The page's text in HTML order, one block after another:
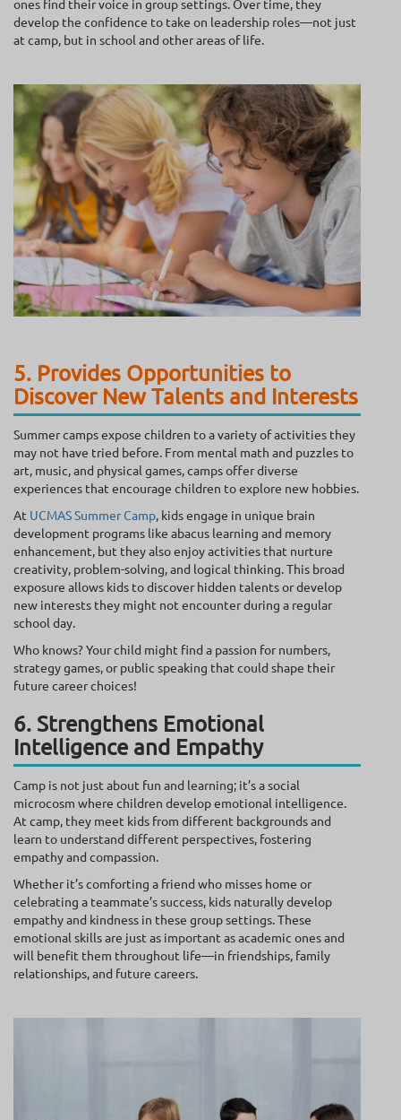
ones find their voice in group settings. Over time, they
develop the confidence to take on leadership roles—not just
at camp, but in school and other areas of life.
5. Provides Opportunities to
Discover New Talents and Interests
Summer camps expose children to a variety of activities they
may not have tried before. From mental math and puzzles to
art, music, and physical games, camps offer diverse
experiences that encourage children to explore new hobbies.
At UCMAS Summer Camp, kids engage in unique brain
development programs like abacus learning and memory
enhancement, but they also enjoy activities that nurture
creativity, problem-solving, and logical thinking. This broad
exposure allows kids to discover hidden talents or develop
new interests they might not encounter during a regular
school day.
Who knows? Your child might find a passion for numbers,
strategy games, or public speaking that could shape their
future career choices!
6. Strengthens Emotional
Intelligence and Empathy
Camp is not just about fun and learning; it’s a social
microcosm where children develop emotional intelligence.
At camp, they meet kids from different backgrounds and
learn to understand different perspectives, fostering
empathy and compassion.
Whether it’s comforting a friend who misses home or
celebrating a teammate’s success, kids naturally develop
empathy and kindness in these group settings. These
emotional skills are just as important as academic ones and
will benefit them throughout life—in friendships, family
relationships, and future careers.